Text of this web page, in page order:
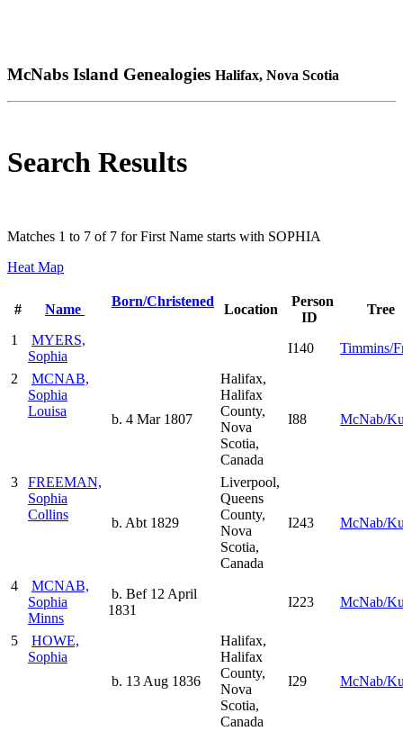
McNabs Island Genealogies Halifax, Nova Scotia
Search Results
Matches 1 to 7 of 7 for First Name starts with SOPHIA
Heat Map
# Name
Born/Christened
Location
Person
ID
Tree
1
MYERS,
Sophia
I140
Timmins/
2
MCNAB,
Sophia
Louisa
b. 4 Mar 1807
Halifax,
Halifax
County,
Nova
Scotia,
Canada
I88 McNab/
3
FREEMAN,
Sophia
Collins
b. Abt 1829
Liverpool,
Queens
County,
Nova
Scotia,
Canada
I243 McNab/
4
MCNAB,
Sophia
Minns
b. Bef 12 April
1831
I223 McNab/
5
HOWE,
Sophia
b. 13 Aug 1836
Halifax,
Halifax
County,
Nova
Scotia,
Canada
I29 McNab/